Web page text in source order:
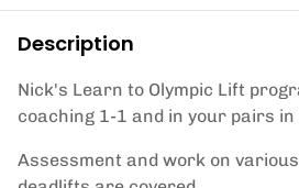
Description
Nick's Learn to Olympic Lift
coaching 1-1 and in your pairs
Assessment and work on